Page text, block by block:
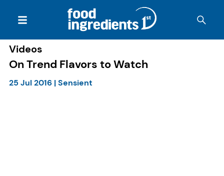
Videos
On Trend Flavors to Watch
25 Jul 2016|Sensient